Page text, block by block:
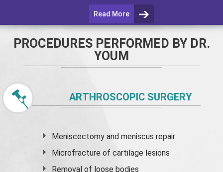
Read More
PROCEDURES PERFORMED BY DR.
YOUM
ARTHROSCOPIC SURGERY
Meniscectomy andmeniscus repair
Microfracture of cartilage lesions
Removal of loose bodies